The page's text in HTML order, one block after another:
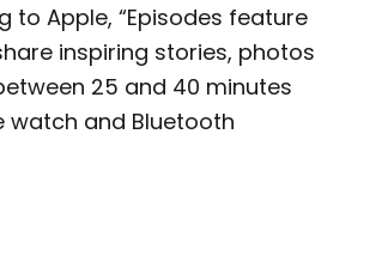
to Apple, “Episodes feature
inspiring stories, photos
25 and 40 minutes
watch and Bluetooth